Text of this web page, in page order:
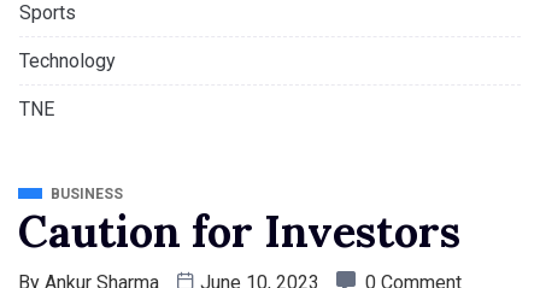
Sports
Technology
TNE
BUSINESS
Caution for Investors
By Ankur Sharma June 10, 2023 0 Comment